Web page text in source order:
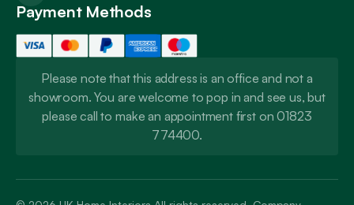
Payment Methods
Please note that this address is an office and not a
showroom. You are welcome to pop in and see us, but
please call to make an appointment first on 01823
774400.